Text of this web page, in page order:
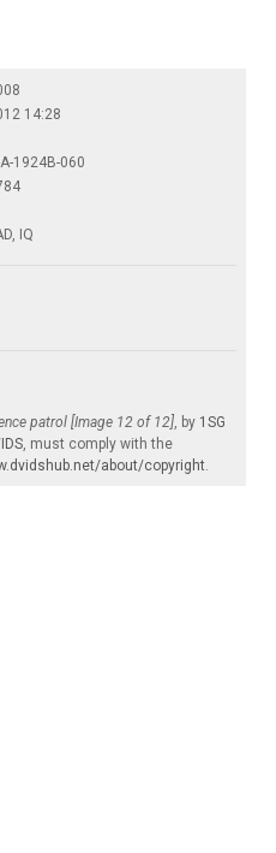
14:28
1924B-060
IQ
patrol [Image 12 of 12], by 1SG
, must comply with the
about/copyright.